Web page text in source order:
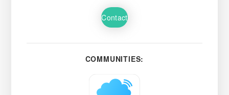
Contact
COMMUNITIES: